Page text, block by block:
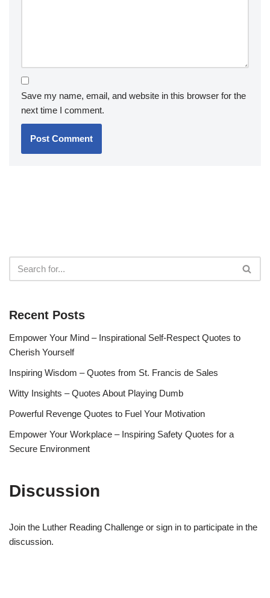
Save my name, email, and website in this browser for the
next time I comment.
Recent Posts
Empower Your Mind – Inspirational Self-Respect Quotes to
Cherish Yourself
Inspiring Wisdom – Quotes from St. Francis de Sales
Witty Insights – Quotes About Playing Dumb
Powerful Revenge Quotes to Fuel Your Motivation
Empower Your Workplace – Inspiring Safety Quotes for a
Secure Environment
Discussion
Join the Luther Reading Challenge or sign in to participate in the
discussion.